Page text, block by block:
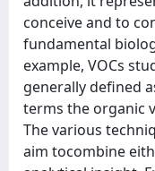
conceive and to
fundamental
example, VOCs
generally defined
terms the organic
The various
aim tocombine